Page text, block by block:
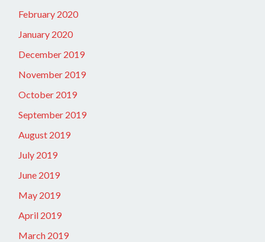
February 2020
January 2020
December 2019
November 2019
October 2019
September 2019
August 2019
July 2019
June 2019
May 2019
April 2019
March 2019